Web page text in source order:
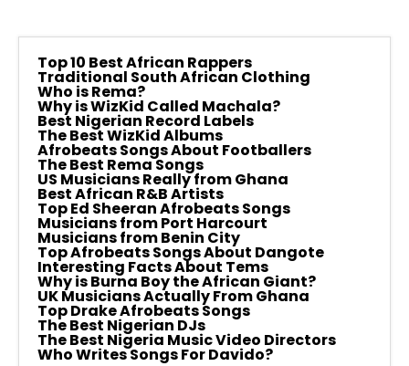
Top 10 Best African Rappers
Traditional South African Clothing
Who is Rema?
Why is WizKid Called Machala?
Best Nigerian Record Labels
The Best WizKid Albums
Afrobeats Songs About Footballers
The Best Rema Songs
US Musicians Really from Ghana
Best African R&B Artists
Top Ed Sheeran Afrobeats Songs
Musicians from Port Harcourt
Musicians from Benin City
Top Afrobeats Songs About Dangote
Interesting Facts About Tems
Why is Burna Boy the African Giant?
UK Musicians Actually From Ghana
Top Drake Afrobeats Songs
The Best Nigerian DJs
The Best Nigeria Music Video Directors
Who Writes Songs For Davido?